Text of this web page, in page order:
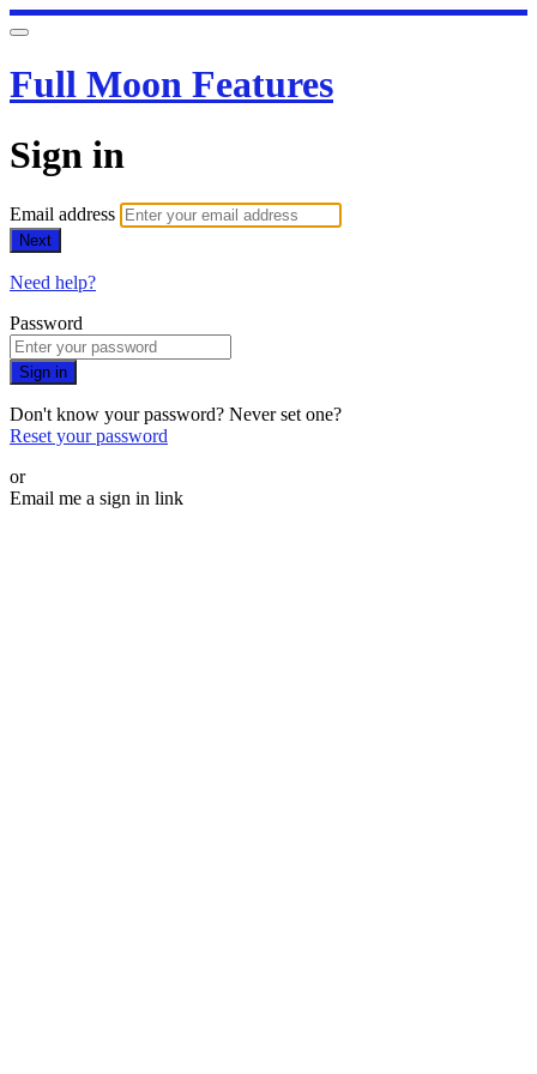
Full Moon Features
Sign in
Email address
Next
Need help?
Password
Sign in
Don't know your password? Never set one?
Reset your password
or
Email me a sign in link